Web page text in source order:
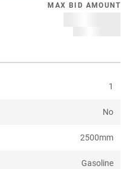
MAX BID AMOUNT
1
No
2500mm
Gasoline